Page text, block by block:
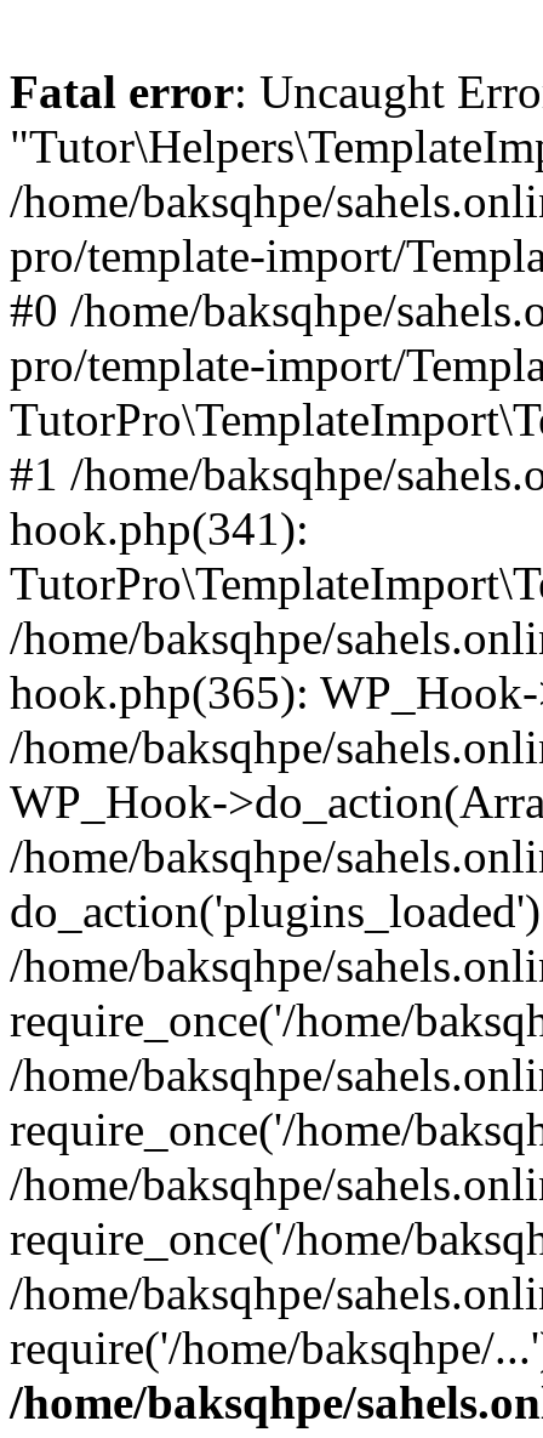
Fatal error: Uncaught
/home/baksqhpe/
pro/template-import/
#0 /home/baksqhpe/
pro/template-import/
#1 /home/baksqhpe/
hook.php(341):
/home/baksqhpe/
hook.php(365):
/home/baksqhpe/
WP_Hook-
/home/baksqhpe/
/home/baksqhpe/
require_once('/home/
/home/baksqhpe/
require_once('/home/
/home/baksqhpe/
require_once('/home/
/home/baksqhpe/
require('/home/baksqhpe/
/home/baksqhpe/